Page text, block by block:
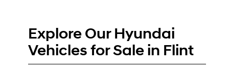
Explore Our Hyundai
Vehicles for Sale in Flint